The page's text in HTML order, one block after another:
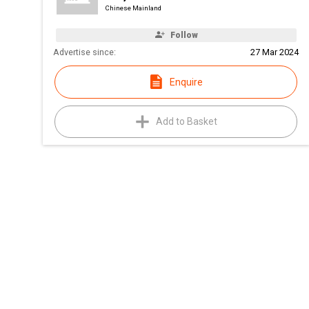
Chinese Mainland
Follow
Advertise since: 27 Mar 2024
Enquire
Add to Basket